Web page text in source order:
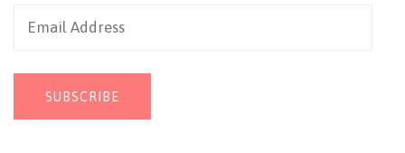
Email
SUBSCRIBE